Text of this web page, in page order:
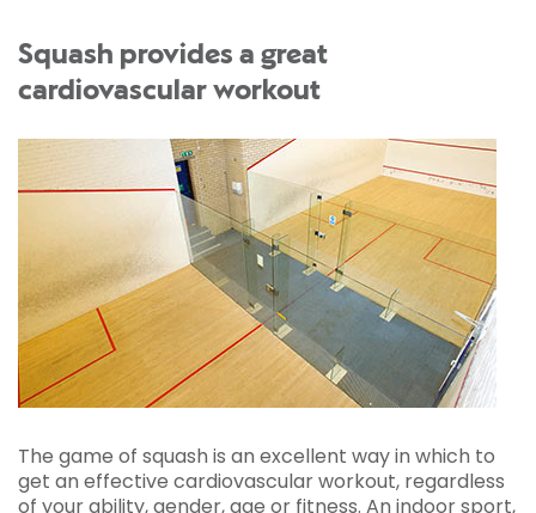
Squash provides a great
cardiovascular workout
The game of squash is an excellent way in which to
get an effective cardiovascular workout, regardless
of your ability, gender, age or fitness. An indoor sport,